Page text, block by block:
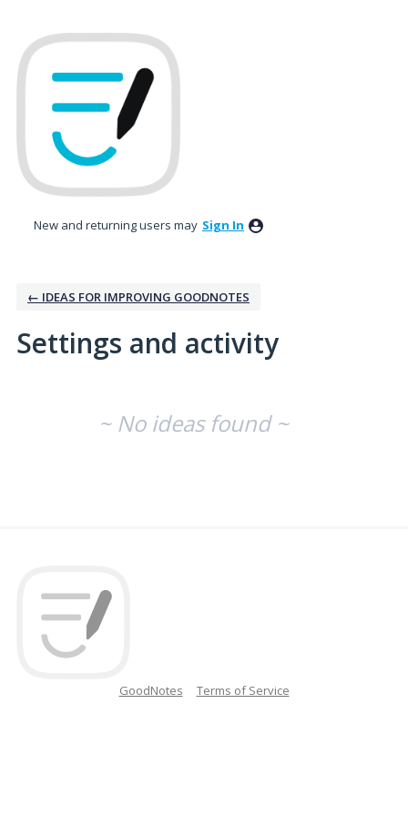
New and returning users may Sign In
← IDEAS FOR IMPROVING GOODNOTES
Settings and activity
~ No ideas found ~
GoodNotes Terms of Service